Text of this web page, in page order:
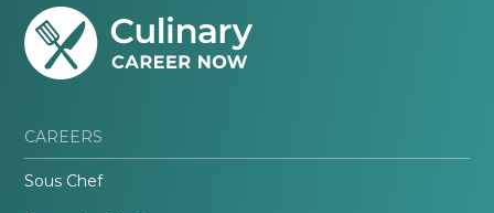
CAREERS
Sous Chef